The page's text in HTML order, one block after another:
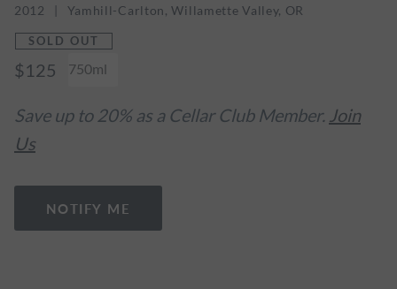
2012 Yamhill-Carlton, Willamette Valley, OR
SOLD OUT
$125 750ml
Save up to 20% as a Cellar Club Member. Join
Us
NOTIFY ME